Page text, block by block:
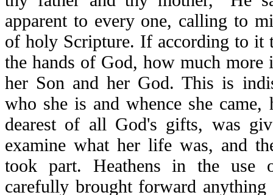
apparent to every one, calling to
of holy Scripture. If according to it
the hands of God, how much more
her Son and her God. This is
who she is and whence she came,
dearest of all God's gifts, was
examine what her life was, and
took part. Heathens in the use
carefully brought forward